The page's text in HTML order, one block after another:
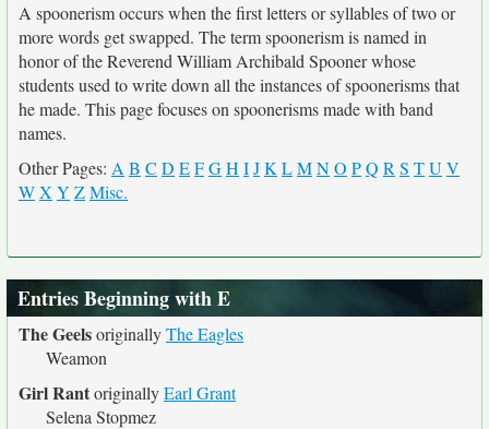
A spoonerism occurs when the first letters or syllables of two or
more words get swapped. The term spoonerism is named in
honor of the Reverend William Archibald Spooner whose
students used to write down all the instances of spoonerisms that
he made. This page focuses on spoonerisms made with band
names.
Other Pages: A B C D EFGH IJK LMNO PQ R S TU V
WX Y ZMisc.
Entries Beginning with E
The GeelsoriginallyThe Eagles
Weamon
Girl RantoriginallyEarl Grant
Selena Stopmez